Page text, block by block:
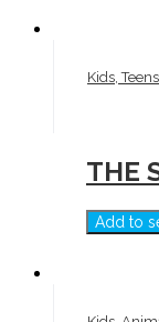
Kids,
THE
Add to